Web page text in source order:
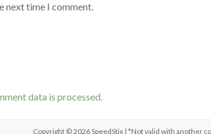
next time I comment.
data is processed.
Copyright © 2026SpeedStix | *Not valid with another